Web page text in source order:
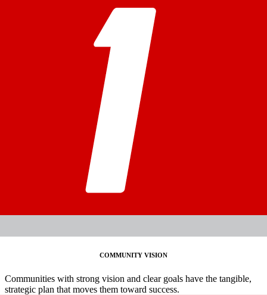
COMMUNITY VISION
Communities with strong vision and clear goals have the tangible,
strategic plan that moves them toward success.